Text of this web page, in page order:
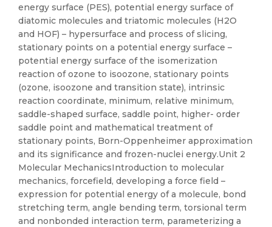
energy surface (PES), potential energy surface of
diatomic molecules and triatomic molecules (H2O
and HOF) – hypersurface and process of slicing,
stationary points on a potential energy surface –
potential energy surface of the isomerization
reaction of ozone to isoozone, stationary points
(ozone, isoozone and transition state), intrinsic
reaction coordinate, minimum, relative minimum,
saddle-shaped surface, saddle point, higher- order
saddle point and mathematical treatment of
stationary points, Born-Oppenheimer approximation
and its significance and frozen-nuclei energy.Unit 2
Molecular MechanicsIntroduction to molecular
mechanics, forcefield, developing a force field –
expression for potential energy of a molecule, bond
stretching term, angle bending term, torsional term
and nonbonded interaction term, parameterizing a